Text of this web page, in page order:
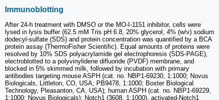
Immunoblotting
After 24-h treatment with DMSO or the MO-I-1151 inhibitor, cells were
lysed in lysis buffer (62.5 mM Tris pH 6.8, 20% glycerol, 4% (w/v) sodium
dodecyl-sulfate (SDS) and protein concentration was quantified by a BCA
protein assay (ThermoFisher Scientific). Equal amounts of proteins were
resolved by 10% SDS polyacrylamide gel electrophoresis (SDS-PAGE),
electroblotted to a polyvinylidene difluoride (PVDF) membrane, and
blocked in 5% skimmed milk, followed by incubation with primary
antibodies targeting mouse ASPH (cat. no. NBP1-69230, 1:1000; Novus
Biologicals, Littleton, CO, USA; PB9478, 1:1000; Boster Biological
Technology, Pleasanton, CA, USA); human ASPH (cat. no. NBP1-69229,
1:1000; Novus Biologicals); Notch1 (3608, 1:1000), activated-Notch1